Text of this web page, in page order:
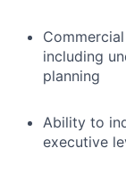
including
planning
Ability to
executive